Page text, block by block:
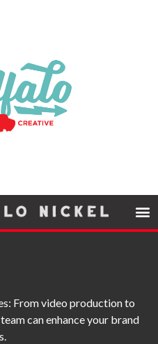
From video production to
can enhance your brand